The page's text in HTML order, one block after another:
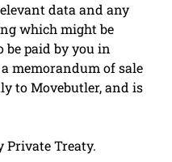
data and any
which might be
be paid by you in
memorandum of sale
to Movebutler, and is
Private Treaty.